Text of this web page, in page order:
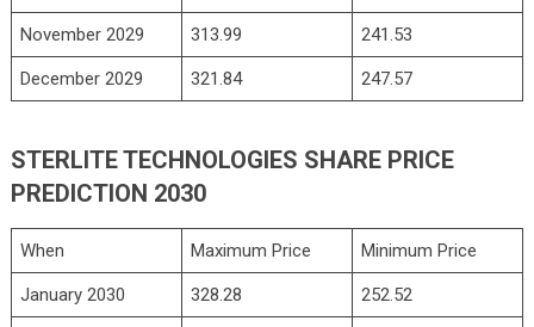
November 2029 313.99 241.53
December 2029 321.84 247.57
STERLITE TECHNOLOGIES SHARE PRICE
PREDICTION 2030
When Maximum Price Minimum Price
January 2030 328.28 252.52